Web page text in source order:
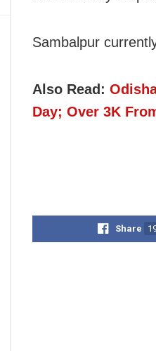
Sambalpur
Also Read:
Day; Over 3K
Share